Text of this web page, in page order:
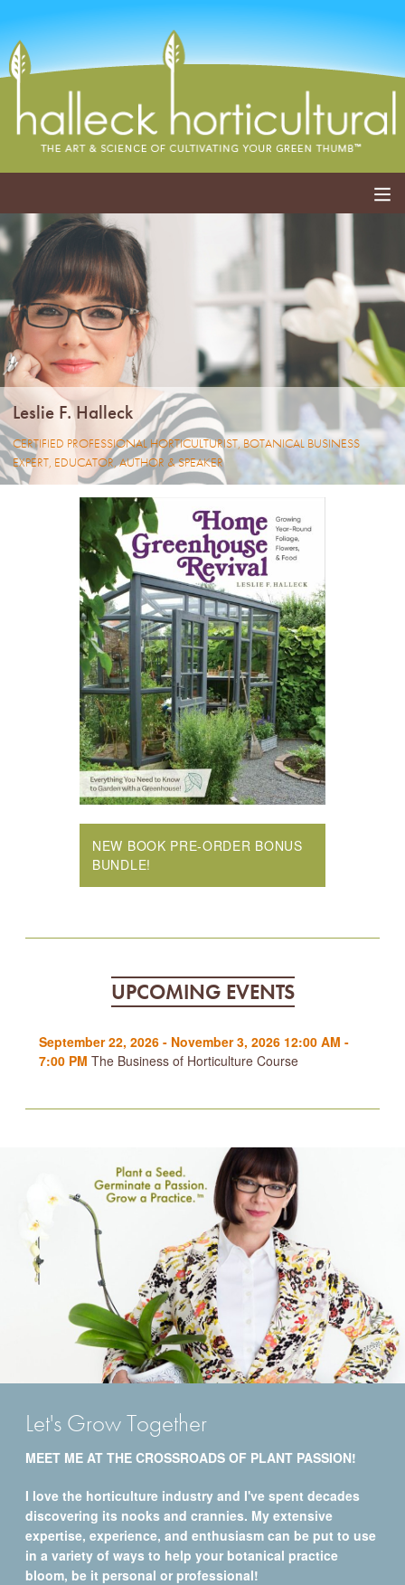
ABOUT
SERVICES
EVENTS
SHOP
LIBRARY
CONTACT
Leslie F. Halleck
CERTIFIED PROFESSIONAL HORTICULTURIST, BOTANICAL BUSINESS
EXPERT, EDUCATOR, AUTHOR & SPEAKER
NEW BOOK PRE-ORDER BONUS
BUNDLE!
UPCOMING EVENTS
September 22, 2026 - November 3, 2026 12:00 AM -
7:00 PM The Business of Horticulture Course
Let's Grow Together
MEET ME AT THE CROSSROADS OF PLANT PASSION!
I love the horticulture industry and I've spent decades
discovering its nooks and crannies. My extensive
expertise, experience, and enthusiasm can be put to use
in a variety of ways to help your botanical practice
bloom, be it personal or professional!